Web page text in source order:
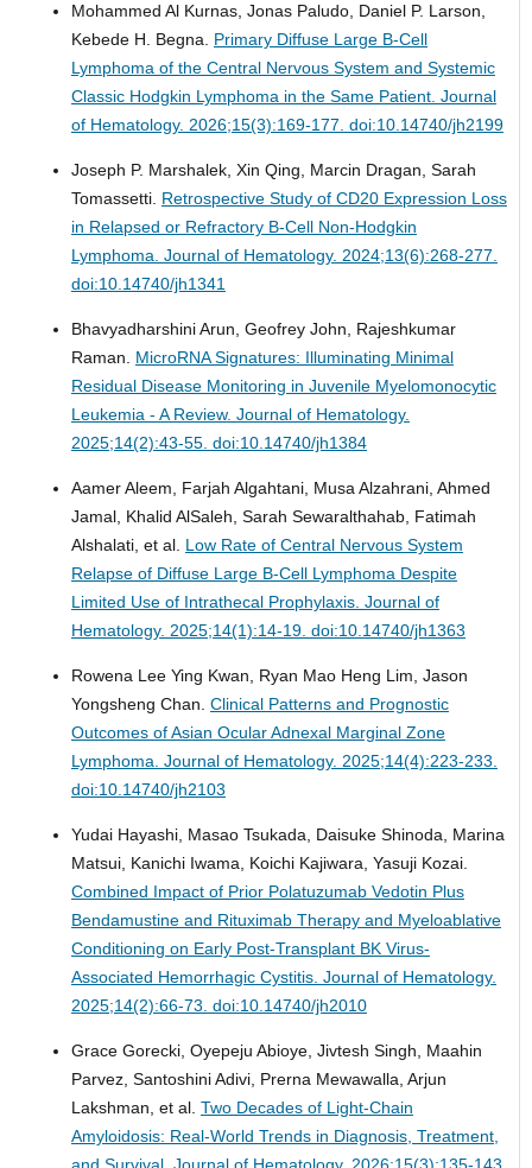
Mohammed Al Kurnas, Jonas Paludo, Daniel P. Larson,
Kebede H. Begna. Primary Diffuse Large B-Cell
Lymphoma of the Central Nervous System and Systemic
Classic Hodgkin Lymphoma in the Same Patient. Journal
of Hematology. 2026;15(3):169-177. doi:10.14740/jh2199
Joseph P. Marshalek, Xin Qing, Marcin Dragan, Sarah
Tomassetti. Retrospective Study of CD20 Expression Loss
in Relapsed or Refractory B-Cell Non-Hodgkin
Lymphoma. Journal of Hematology. 2024;13(6):268-277.
doi:10.14740/jh1341
Bhavyadharshini Arun, Geofrey John, Rajeshkumar
Raman. MicroRNA Signatures: Illuminating Minimal
Residual Disease Monitoring in Juvenile Myelomonocytic
Leukemia - A Review. Journal of Hematology.
2025;14(2):43-55. doi:10.14740/jh1384
Aamer Aleem, Farjah Algahtani, Musa Alzahrani, Ahmed
Jamal, Khalid AlSaleh, Sarah Sewaralthahab, Fatimah
Alshalati, et al. Low Rate of Central Nervous System
Relapse of Diffuse Large B-Cell Lymphoma Despite
Limited Use of Intrathecal Prophylaxis. Journal of
Hematology. 2025;14(1):14-19. doi:10.14740/jh1363
Rowena Lee Ying Kwan, Ryan Mao Heng Lim, Jason
Yongsheng Chan. Clinical Patterns and Prognostic
Outcomes of Asian Ocular Adnexal Marginal Zone
Lymphoma. Journal of Hematology. 2025;14(4):223-233.
doi:10.14740/jh2103
Yudai Hayashi, Masao Tsukada, Daisuke Shinoda, Marina
Matsui, Kanichi Iwama, Koichi Kajiwara, Yasuji Kozai.
Combined Impact of Prior Polatuzumab Vedotin Plus
Bendamustine and Rituximab Therapy and Myeloablative
Conditioning on Early Post-Transplant BK Virus-
Associated Hemorrhagic Cystitis. Journal of Hematology.
2025;14(2):66-73. doi:10.14740/jh2010
Grace Gorecki, Oyepeju Abioye, Jivtesh Singh, Maahin
Parvez, Santoshini Adivi, Prerna Mewawalla, Arjun
Lakshman, et al. Two Decades of Light-Chain
Amyloidosis: Real-World Trends in Diagnosis, Treatment,